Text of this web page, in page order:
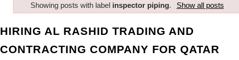
Showing posts with label inspector piping. Show all posts
HIRING AL RASHID TRADING AND
CONTRACTING COMPANY FOR QATAR